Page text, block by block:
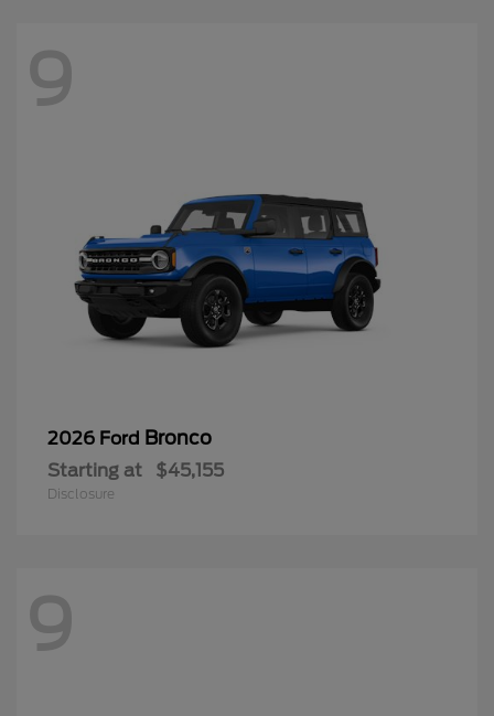
9
2026 Ford Bronco
Starting at $45,155
Disclosure
9